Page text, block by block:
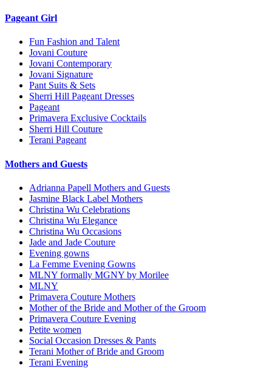
Pageant Girl
Fun Fashion and Talent
Jovani Couture
Jovani Contemporary
Jovani Signature
Pant Suits & Sets
Sherri Hill Pageant Dresses
Pageant
Primavera Exclusive Cocktails
Sherri Hill Couture
Terani Pageant
Mothers and Guests
Adrianna Papell Mothers and Guests
Jasmine Black Label Mothers
Christina Wu Celebrations
Christina Wu Elegance
Christina Wu Occasions
Jade and Jade Couture
Evening gowns
La Femme Evening Gowns
MLNY formally MGNY by Morilee
MLNY
Primavera Couture Mothers
Mother of the Bride and Mother of the Groom
Primavera Couture Evening
Petite women
Social Occasion Dresses & Pants
Terani Mother of Bride and Groom
Terani Evening